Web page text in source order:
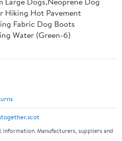
Hiking Hot Pavement
Fabric Dog Boots
Water (Green-6)
Manufacturers, suppliers and